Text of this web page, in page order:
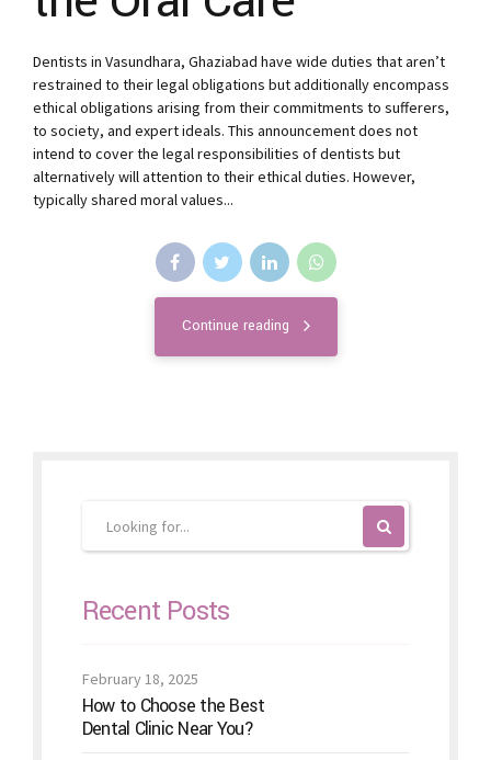
Dentists in Vasundhara, Ghaziabad have wide duties that aren’t
restrained to their legal obligations but additionally encompass
ethical obligations arising from their commitments to sufferers,
to society, and expert ideals. This announcement does not
intend to cover the legal responsibilities of dentists but
alternatively will attention to their ethical duties. However,
typically shared moral values...
Continue reading
Recent Posts
February 18, 2025
How to Choose the Best
Dental Clinic Near You?